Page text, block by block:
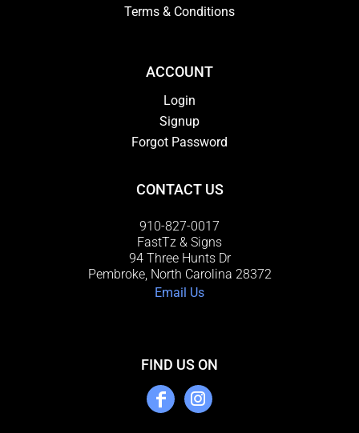
Terms & Conditions
ACCOUNT
Login
Signup
Forgot Password
CONTACT US
910-827-0017
FastTz & Signs
94 Three Hunts Dr
Pembroke, North Carolina 28372
Email Us
FIND US ON